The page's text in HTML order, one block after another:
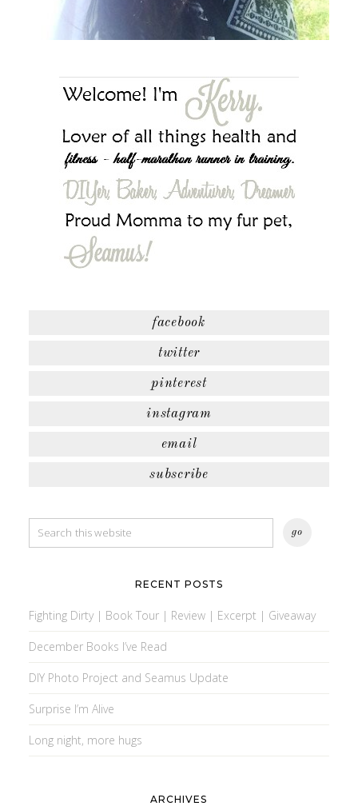
facebook
twitter
pinterest
instagram
email
subscribe
RECENT POSTS
Fighting Dirty | Book Tour | Review | Excerpt | Giveaway
December Books I’ve Read
DIY Photo Project and Seamus Update
Surprise I’m Alive
Long night, more hugs
ARCHIVES